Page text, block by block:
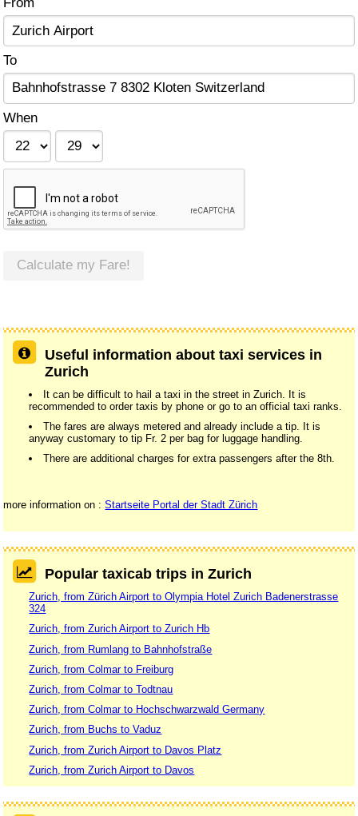
To
When
Calculate my Fare!
Useful information about taxi services in
Zurich
It can be difficult to hail a taxi in the street in Zurich. It is
recommended to order taxis by phone or go to an official taxi ranks.
The fares are always metered and already include a tip. It is
anyway customary to tip Fr. 2 per bag for luggage handling.
There are additional charges for extra passengers after the 8th.
more information on :Startseite Portal der Stadt Zürich
Popular taxicab trips in Zurich
Zurich, from Zürich Airport to Olympia Hotel Zurich Badenerstrasse
324
Zurich, from Zurich Airport to Zurich Hb
Zurich, from Rumlang to Bahnhofstraße
Zurich, from Colmar to Freiburg
Zurich, from Colmar to Todtnau
Zurich, from Colmar to Hochschwarzwald Germany
Zurich, from Buchs to Vaduz
Zurich, from Zurich Airport to Davos Platz
Zurich, from Zurich Airport to Davos